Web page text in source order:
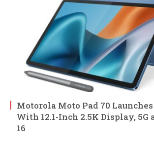
Motorola Moto Pad 70
With 12.1-Inch 2.5K Display,
16